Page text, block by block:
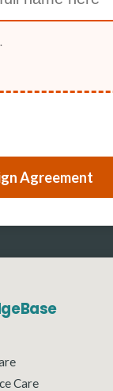
Agreement
Care